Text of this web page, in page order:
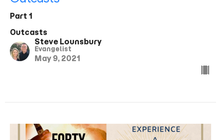
Part 1
Outcasts
Steve Lounsbury
Evangelist
May 9, 2021